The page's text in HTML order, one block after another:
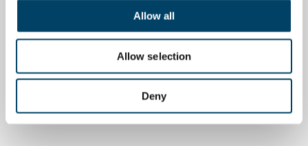
Allow all
Allow selection
Deny